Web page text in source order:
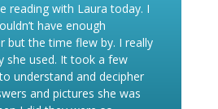
reading with Laura today. I
have enough
but the time flew by. I really
she used. It took a few
understand and decipher
and pictures she was